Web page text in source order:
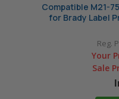
Compatible M21-
for Brady Label
Reg.
Your
Sale